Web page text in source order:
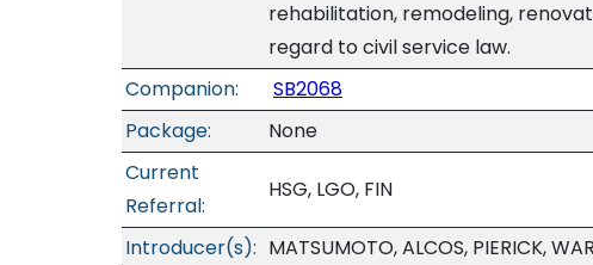
rehabilitation, remodeling,
regard to civil service law.
Companion:
SB2068
Package:
None
Current
Referral:
HSG, LGO, FIN
Introducer(s): MATSUMOTO, ALCOS, PIERICK,